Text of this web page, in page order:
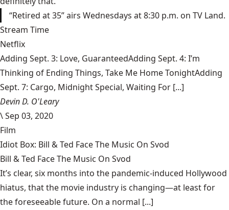
“Retired at 35” airs Wednesdays at 8:30 p.m. on TV Land.
Stream Time
Netflix
Adding Sept. 3: Love, GuaranteedAdding Sept. 4: I’m
Thinking of Ending Things, Take Me Home TonightAdding
Sept. 7: Cargo, Midnight Special, Waiting For [...]
Devin D. O'Leary
\Sep 03, 2020
Film
Idiot Box: Bill & Ted Face The Music On Svod
Bill & Ted Face The Music On Svod
It’s clear, six months into the pandemic-induced Hollywood
hiatus, that the movie industry is changing—at least for
the foreseeable future. On a normal [...]